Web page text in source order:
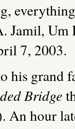
Jamil,
7, 2003.
his grand
Bridge
An hour